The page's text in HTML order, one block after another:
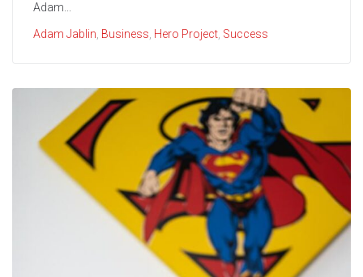
Adam...
Adam Jablin, Business, Hero Project, Success